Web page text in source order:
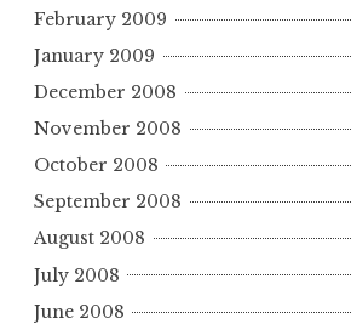
February 2009
January 2009
December 2008
November 2008
October 2008
September 2008
August 2008
July 2008
June 2008